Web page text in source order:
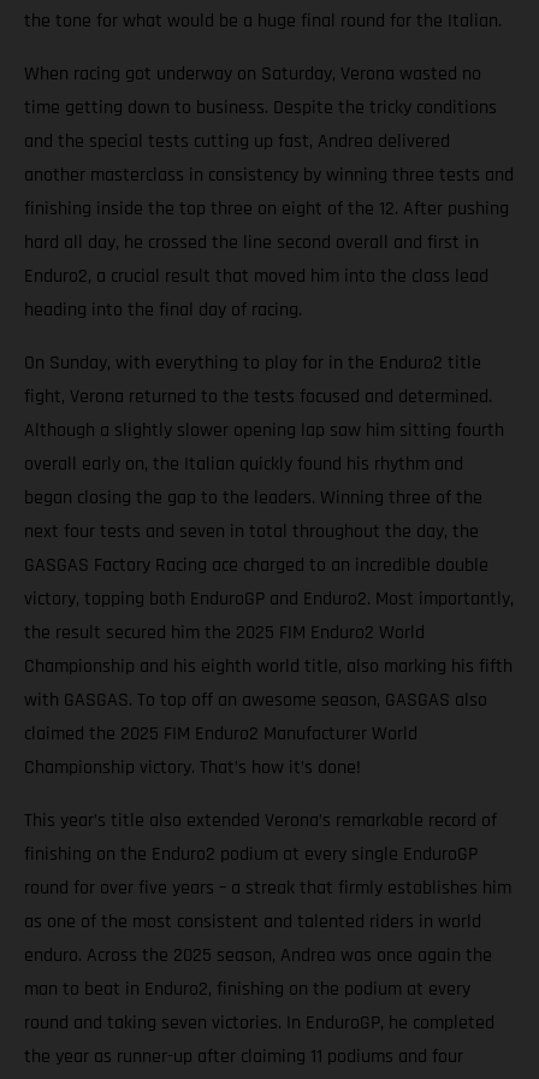
the tone for what would be a huge final round for the Italian.
When racing got underway on Saturday, Verona wasted no
time getting down to business. Despite the tricky conditions
and the special tests cutting up fast, Andrea delivered
another masterclass in consistency by winning three tests and
finishing inside the top three on eight of the 12. After pushing
hard all day, he crossed the line second overall and first in
Enduro2, a crucial result that moved him into the class lead
heading into the final day of racing.
On Sunday, with everything to play for in the Enduro2 title
fight, Verona returned to the tests focused and determined.
Although a slightly slower opening lap saw him sitting fourth
overall early on, the Italian quickly found his rhythm and
began closing the gap to the leaders. Winning three of the
next four tests and seven in total throughout the day, the
GASGAS Factory Racing ace charged to an incredible double
victory, topping both EnduroGP and Enduro2. Most importantly,
the result secured him the 2025 FIM Enduro2 World
Championship and his eighth world title, also marking his fifth
with GASGAS. To top off an awesome season, GASGAS also
claimed the 2025 FIM Enduro2 Manufacturer World
Championship victory. That’s how it’s done!
This year’s title also extended Verona’s remarkable record of
finishing on the Enduro2 podium at every single EnduroGP
round for over five years – a streak that firmly establishes him
as one of the most consistent and talented riders in world
enduro. Across the 2025 season, Andrea was once again the
man to beat in Enduro2, finishing on the podium at every
round and taking seven victories. In EnduroGP, he completed
the year as runner-up after claiming 11 podiums and four